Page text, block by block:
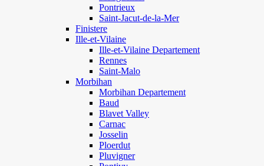
Pontrieux
Saint-Jacut-de-la-Mer
Finistere
Ille-et-Vilaine
Ille-et-Vilaine Departement
Rennes
Saint-Malo
Morbihan
Morbihan Departement
Baud
Blavet Valley
Carnac
Josselin
Ploerdut
Pluvigner